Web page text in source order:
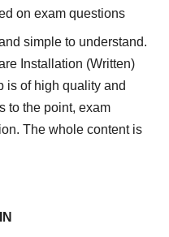
on exam questions
simple to understand.
Installation (Written)
is of high quality and
to the point, exam
The whole content is